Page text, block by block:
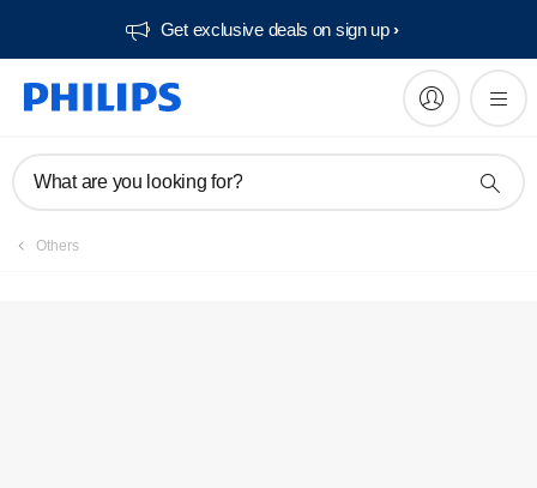
Get exclusive deals on sign up​
What are you looking for?
Others